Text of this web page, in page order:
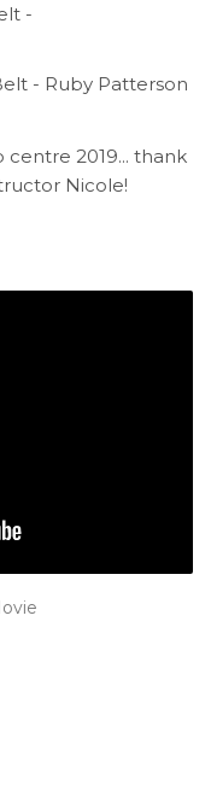
-
- Ruby Patterson
2019... thank
Nicole!